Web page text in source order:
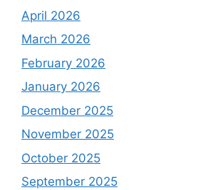
April 2026
March 2026
February 2026
January 2026
December 2025
November 2025
October 2025
September 2025